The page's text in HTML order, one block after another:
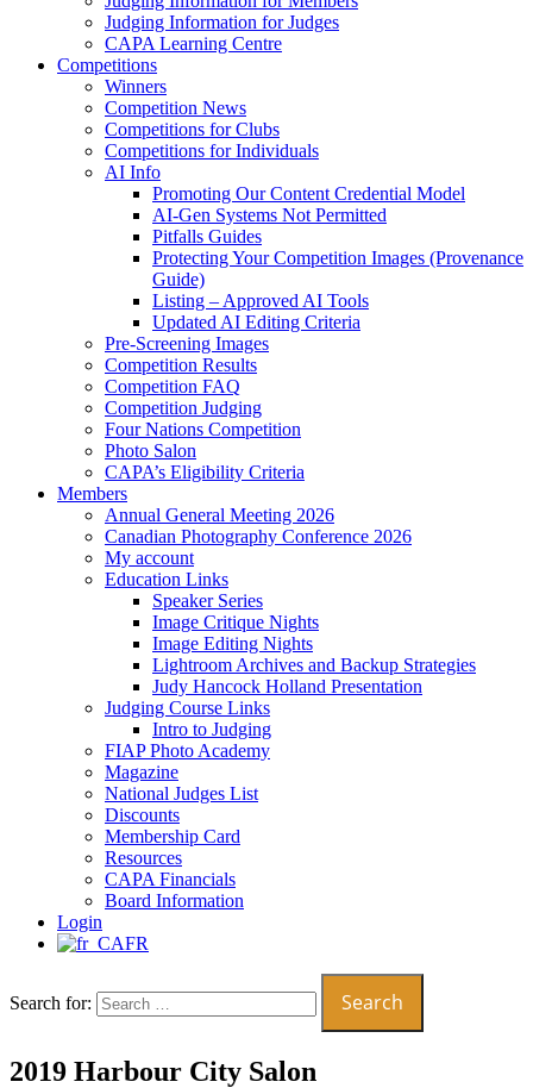
Judging Information for Judges
CAPA Learning Centre
Competitions
Winners
Competition News
Competitions for Clubs
Competitions for Individuals
AI Info
Promoting Our Content Credential Model
AI-Gen Systems Not Permitted
Pitfalls Guides
Protecting Your Competition Images (Provenance
Guide)
Listing – Approved AI Tools
Updated AI Editing Criteria
Pre-Screening Images
Competition Results
Competition FAQ
Competition Judging
Four Nations Competition
Photo Salon
CAPA’s Eligibility Criteria
Members
Annual General Meeting 2026
Canadian Photography Conference 2026
My account
Education Links
Speaker Series
Image Critique Nights
Image Editing Nights
Lightroom Archives and Backup Strategies
Judy Hancock Holland Presentation
Judging Course Links
Intro to Judging
FIAP Photo Academy
Magazine
National Judges List
Discounts
Membership Card
Resources
CAPA Financials
Board Information
Login
FR
Search for:
2019 Harbour City Salon